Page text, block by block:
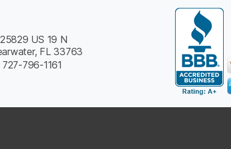
25829 US 19 N
FL 33763
727-796-1161